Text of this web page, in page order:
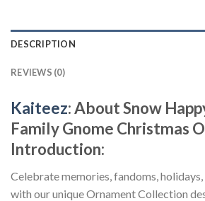
DESCRIPTION
REVIEWS (0)
Kaiteez: AboutSnow
Family Gnome Christmas
Introduction:
Celebrate memories, fandoms,
with our unique Ornament Collection